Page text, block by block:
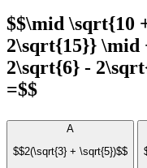
$$\mid \sqrt{10
2\sqrt{15}} \mid
2\sqrt{6} -
=$$
A
$$2(\sqrt{3} + \sqrt{5})$$